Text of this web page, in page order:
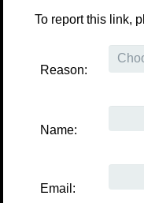
To report this link,
Reason:
Name:
Email: